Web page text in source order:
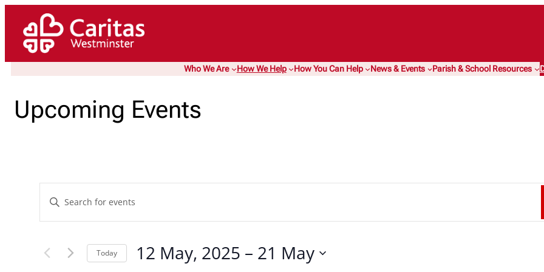
Who We Are How We Help How You Can Help News & Events Parish & School Resources
Upcoming Events
Events
Search
and
Enter
for
Today 12 May, 2025 – 21 May